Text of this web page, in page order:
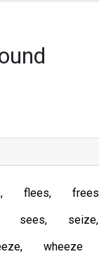
flees frees
sees seize
wheeze